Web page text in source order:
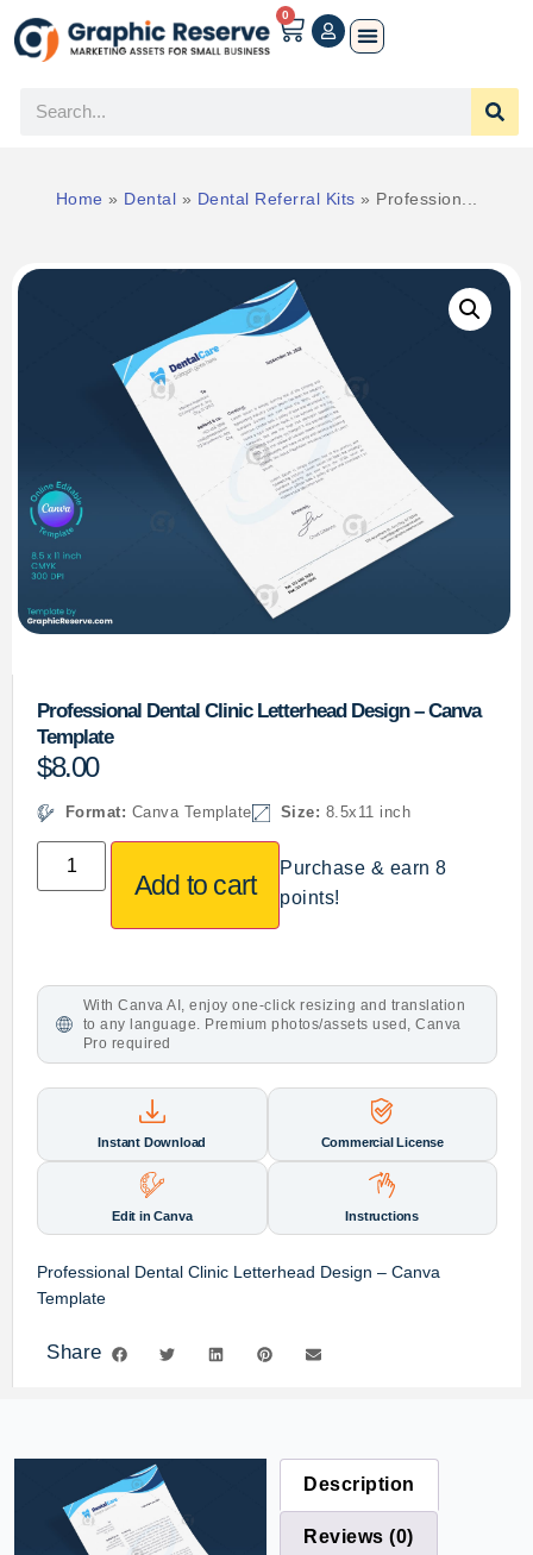
0
Home » Dental » Dental Referral Kits » Profession...
Professional Dental Clinic Letterhead Design – Canva
Template
$8.00
Format: Canva Template Size: 8.5x11 inch
Add to cart
Purchase & earn 8
points!
With Canva AI, enjoy one-click resizing and translation
to any language. Premium photos/assets used, Canva
Pro required
Instant Download Commercial License
Edit in Canva Instructions
Professional Dental Clinic Letterhead Design – Canva
Template
Share
Description
Reviews (0)